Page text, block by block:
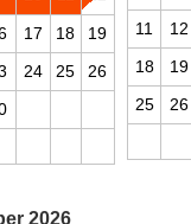
17 18
19
24 25
26
11
12
18
19
25
26
2026